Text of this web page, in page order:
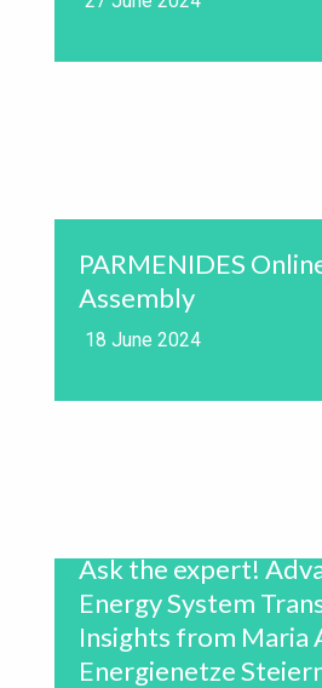
PARMENIDES
Assembly
18 June 2024
Ask the expert!
Energy System
Insights from Maria
Energienetze